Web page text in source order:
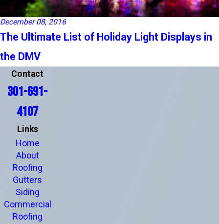
December 08, 2016
The Ultimate List of Holiday Light Displays in
the DMV
Contact
301-691-
4107
Links
Home
About
Roofing
Gutters
Siding
Commercial
Roofing